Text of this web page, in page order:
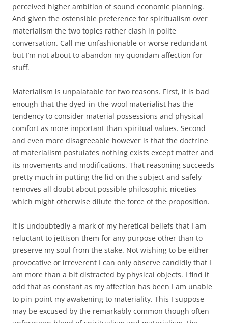
perceived higher ambition of sound economic planning.
And given the ostensible preference for spiritualism over
materialism the two topics rather clash in polite
conversation. Call me unfashionable or worse redundant
but I’m not about to abandon my quondam affection for
stuff.
Materialism is unpalatable for two reasons. First, it is bad
enough that the dyed-in-the-wool materialist has the
tendency to consider material possessions and physical
comfort as more important than spiritual values. Second
and even more disagreeable however is that the doctrine
of materialism postulates nothing exists except matter and
its movements and modifications. That reasoning succeeds
pretty much in putting the lid on the subject and safely
removes all doubt about possible philosophic niceties
which might otherwise dilute the force of the proposition.
It is undoubtedly a mark of my heretical beliefs that I am
reluctant to jettison them for any purpose other than to
preserve my soul from the stake. Not wishing to be either
provocative or irreverent I can only observe candidly that I
am more than a bit distracted by physical objects. I find it
odd that as constant as my affection has been I am unable
to pin-point my awakening to materiality. This I suppose
may be excused by the remarkably common though often